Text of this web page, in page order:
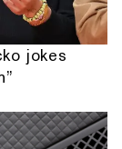
jokes